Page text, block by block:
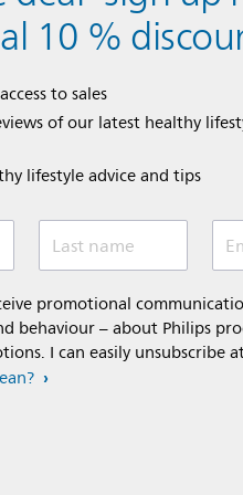
10 %
to sales​​
of our latest healthy
lifestyle advice and tips
Last name
promotional
behaviour – about Philips
I can easily unsubscribe